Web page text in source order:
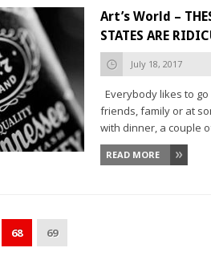
Art’s World –
STATES ARE
July 18, 2017
Everybody likes to
friends, family or at
with dinner, a couple
READ MORE
68 69